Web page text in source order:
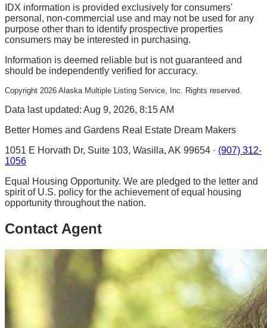
IDX information is provided exclusively for consumers'
personal, non-commercial use and may not be used for any
purpose other than to identify prospective properties
consumers may be interested in purchasing.
Information is deemed reliable but is not guaranteed and
should be independently verified for accuracy.
Copyright 2026 Alaska Multiple Listing Service, Inc. Rights reserved.
Data last updated: Aug 9, 2026, 8:15 AM
Better Homes and Gardens Real Estate Dream Makers
1051 E Horvath Dr, Suite 103, Wasilla, AK 99654 · (907) 312-
1056
Equal Housing Opportunity. We are pledged to the letter and
spirit of U.S. policy for the achievement of equal housing
opportunity throughout the nation.
Contact Agent